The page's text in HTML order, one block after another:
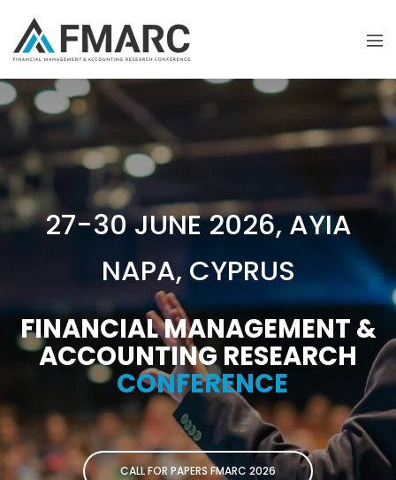
27-30 JUNE 2026, AYIA
NAPA, CYPRUS
FINANCIAL MANAGEMENT &
ACCOUNTING RESEARCH
CONFERENCE
CALL FOR PAPERS FMARC 2026